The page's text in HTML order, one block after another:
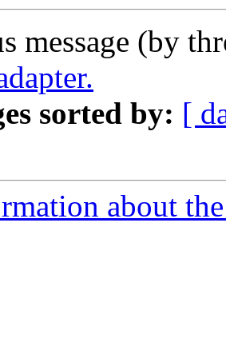
message (by
sorted by: [
about